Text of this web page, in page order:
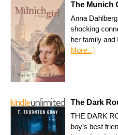
The Munich
Anna
shocking
her family
More...]
The Dark
THE DARK
boy’s best